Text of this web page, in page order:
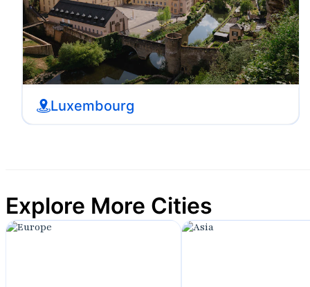
Luxembourg
Explore More Cities